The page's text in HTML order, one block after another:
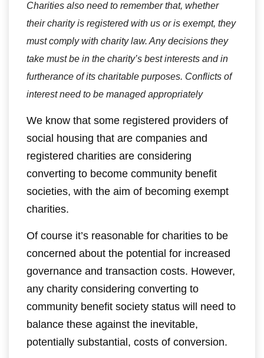
Charities also need to remember that, whether
their charity is registered with us or is exempt, they
must comply with charity law. Any decisions they
take must be in the charity’s best interests and in
furtherance of its charitable purposes. Conflicts of
interest need to be managed appropriately
We know that some registered providers of
social housing that are companies and
registered charities are considering
converting to become community benefit
societies, with the aim of becoming exempt
charities.
Of course it’s reasonable for charities to be
concerned about the potential for increased
governance and transaction costs. However,
any charity considering converting to
community benefit society status will need to
balance these against the inevitable,
potentially substantial, costs of conversion.